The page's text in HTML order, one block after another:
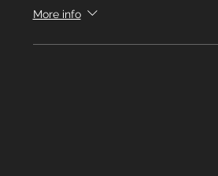
More info